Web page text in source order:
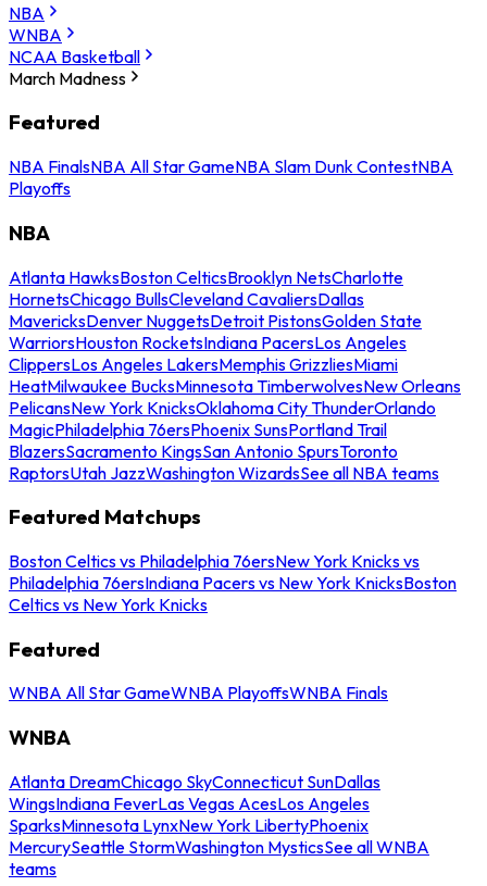
NBA
WNBA
NCAA Basketball
March Madness
Featured
NBA FinalsNBA All Star GameNBA Slam Dunk ContestNBA
Playoffs
NBA
Atlanta HawksBoston CelticsBrooklyn NetsCharlotte
HornetsChicago BullsCleveland CavaliersDallas
MavericksDenver NuggetsDetroit PistonsGolden State
WarriorsHouston RocketsIndiana PacersLos Angeles
ClippersLos Angeles LakersMemphis GrizzliesMiami
HeatMilwaukee BucksMinnesota TimberwolvesNew Orleans
PelicansNew York KnicksOklahoma City ThunderOrlando
MagicPhiladelphia 76ersPhoenix SunsPortland Trail
BlazersSacramento KingsSan Antonio SpursToronto
RaptorsUtah JazzWashington WizardsSee all NBA teams
Featured Matchups
Boston Celtics vs Philadelphia 76ersNew York Knicks vs
Philadelphia 76ersIndiana Pacers vs New York KnicksBoston
Celtics vs New York Knicks
Featured
WNBA All Star GameWNBA PlayoffsWNBA Finals
WNBA
Atlanta DreamChicago SkyConnecticut SunDallas
WingsIndiana FeverLas Vegas AcesLos Angeles
SparksMinnesota LynxNew York LibertyPhoenix
MercurySeattle StormWashington MysticsSee all WNBA
teams